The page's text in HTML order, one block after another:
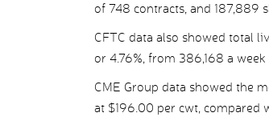
of 748 contracts, and 187,889
CFTC data also showed total
or 4.76%, from 386,168 a week
CME Group data showed the
at $196.00 per cwt, compared